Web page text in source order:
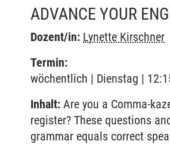
ADVANCE YOUR
Dozent/in: Lynette Kirschner
Termin:
wöchentlich | Dienstag |
Inhalt: Are you a Comma-
register? These questions
grammar equals correct